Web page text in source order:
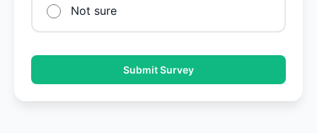
Not sure
Submit Survey